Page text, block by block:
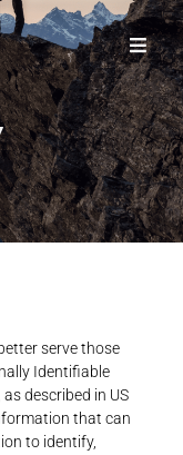
serve those
Identifiable
described in US
that can
to identify,